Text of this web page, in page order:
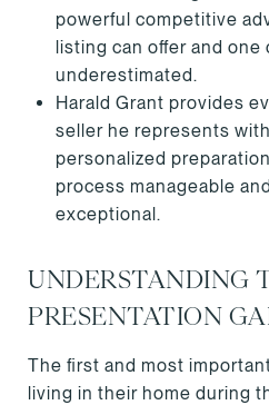
powerful competitive
listing can offer and
underestimated.
Harald Grant provides
seller he represents
personalized
process manageable
exceptional.
UNDERSTANDING
PRESENTATION
The first and most
living in their home during